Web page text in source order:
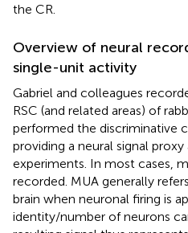
the CR.
Overview of neural
single-unit activity
Gabriel and colleagues
RSC (and related areas) of
performed the discriminative
providing a neural signal
experiments. In most cases,
recorded. MUA generally
brain when neuronal firing is
identity/number of neurons